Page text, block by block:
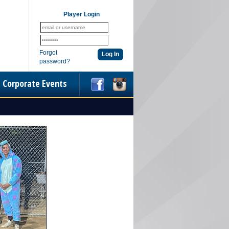
Player Login
Forgot
password?
Corporate Events